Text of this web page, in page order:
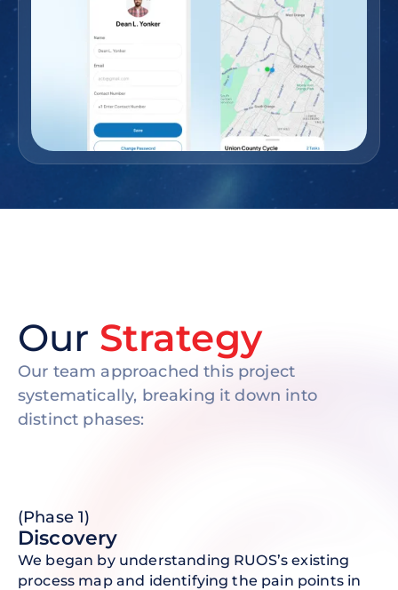
Our Strategy
Our team approached this project
systematically, breaking it down into
distinct phases:
(Phase 1)
D iscovery
We began by understanding RUOS’s existing
process map and identifying the pain points in